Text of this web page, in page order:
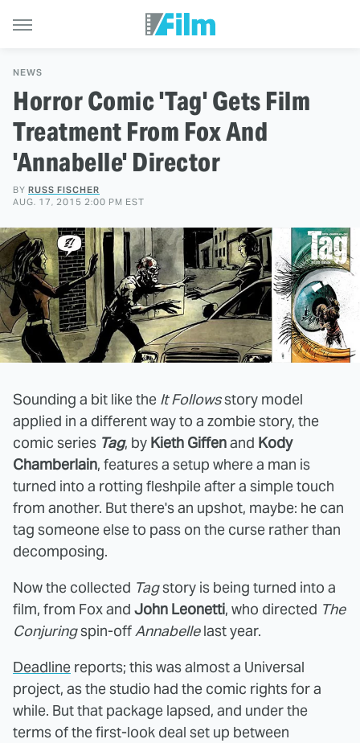
NEWS
Horror Comic 'Tag' Gets Film
Treatment From Fox And
'Annabelle' Director
BY RUSS FISCHER
AUG. 17, 2015 2:00 PM EST
Sounding a bit like the It Followsstory model
applied in a different way to a zombie story, the
comic series Tag, by Kieth Giffenand Kody
Chamberlain, features a setup where a man is
turned into a rotting fleshpile after a simple touch
from another. But there's an upshot, maybe: he can
tag someone else to pass on the curse rather than
decomposing.
Now the collected Tagstory is being turned into a
film, from Fox and John Leonetti, who directed The
Conjuringspin-offAnnabellelast year.
Deadline reports; this was almost a Universal
project, as the studio had the comic rights for a
while. But that package lapsed, and under the
terms of the first-look deal set up between